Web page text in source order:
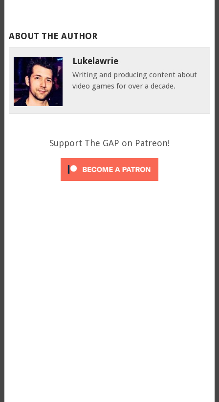
ABOUT THE AUTHOR
Lukelawrie
Writing and producing content about
video games for over a decade.
Support The GAP on Patreon!